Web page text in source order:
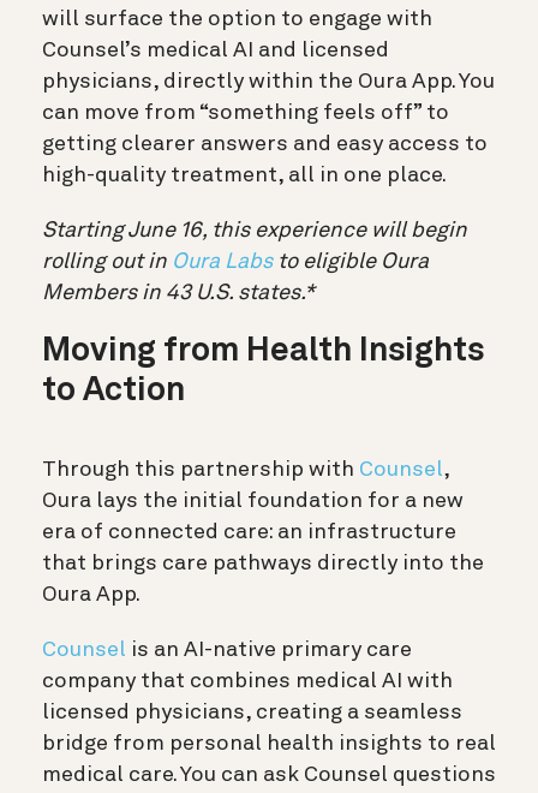
will surface the option to engage with
Counsel’s medical AI and licensed
physicians, directly within the Oura App. You
can move from “something feels off” to
getting clearer answers and easy access to
high-quality treatment, all in one place.
Starting June 16, this experience will begin
rolling out in Oura Labsto eligible Oura
Members in 43 U.S. states.*
Moving from Health Insights
to Action
Through this partnership with Counsel,
Oura lays the initial foundation for a new
era of connected care: an infrastructure
that brings care pathways directly into the
Oura App.
Counsel is an AI-native primary care
company that combines medical AI with
licensed physicians, creating a seamless
bridge from personal health insights to real
medical care. You can ask Counsel questions